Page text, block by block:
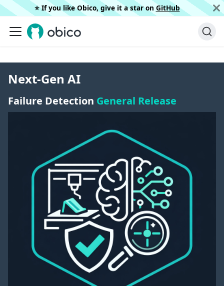
⭐️ If you like Obico, give it a star on GitHub
Next-Gen AI
Failure Detection General Release